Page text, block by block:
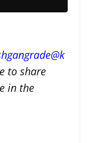
to share
in the